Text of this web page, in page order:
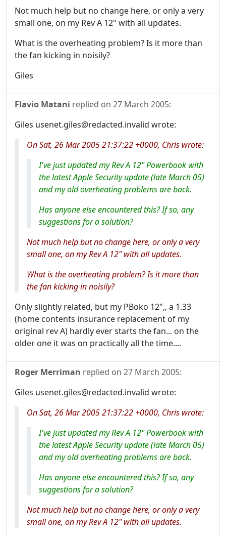
Not much help but no change here, or only a very
small one, on my Rev A 12" with all updates.
What is the overheating problem? Is it more than
the fan kicking in noisily?
Giles
Flavio Matani replied on 27 March 2005:
Giles usenet.giles@redacted.invalid wrote:
On Sat, 26 Mar 2005 21:37:22 +0000, Chris wrote:
I've just updated my Rev A 12" Powerbook with
the latest Apple Security update (late March 05)
and my old overheating problems are back.
Has anyone else encountered this? If so, any
suggestions for a solution?
Not much help but no change here, or only a very
small one, on my Rev A 12" with all updates.
What is the overheating problem? Is it more than
the fan kicking in noisily?
Only slightly related, but my PBoko 12",, a 1.33
(home contents insurance replacement of my
original rev A) hardly ever starts the fan... on the
older one it was on practically all the time....
Roger Merriman replied on 27 March 2005:
Giles usenet.giles@redacted.invalid wrote:
On Sat, 26 Mar 2005 21:37:22 +0000, Chris wrote:
I've just updated my Rev A 12" Powerbook with
the latest Apple Security update (late March 05)
and my old overheating problems are back.
Has anyone else encountered this? If so, any
suggestions for a solution?
Not much help but no change here, or only a very
small one, on my Rev A 12" with all updates.